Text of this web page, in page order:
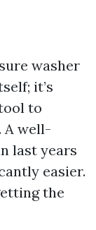
washer
it’s
to
A well-
last years
easier.
the